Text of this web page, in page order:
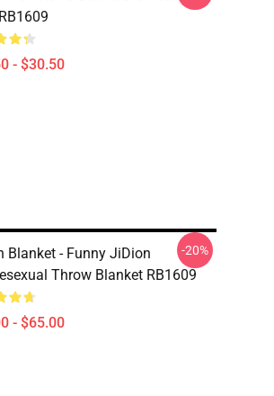
- $30.50
Blanket - Funny JiDion
Throw Blanket RB1609
- $65.00
-20%